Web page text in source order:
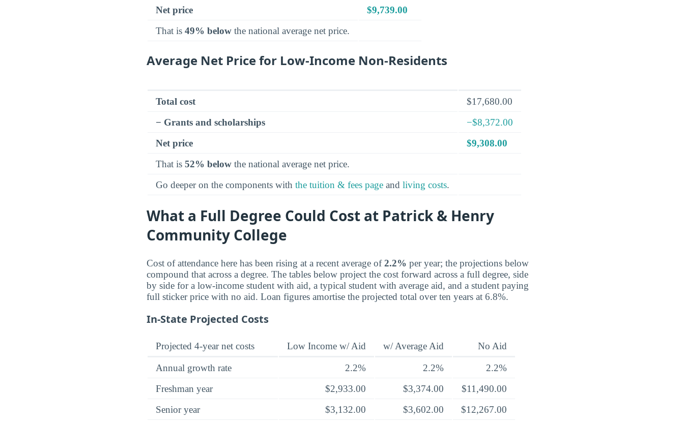
Net price
$9,739.00
That is 49% below the national average net price.
Average Net Price for Low-Income Non-Residents
Total cost
$17,680.00
− Grants and scholarships
−$8,372.00
Net price
$9,308.00
That is 52% below the national average net price.
Go deeper on the components with the tuition & fees page and living costs.
What a Full Degree Could Cost at Patrick & Henry
Community College
Cost of attendance here has been rising at a recent average of2.2% per year; the projections below
compound that across a degree. The tables below project the cost forward across a full degree, side
by side for a low-income student with aid, a typical student with average aid, and a student paying
full sticker price with no aid. Loan figures amortise the projected total over ten years at 6.8%.
In-State Projected Costs
Projected 4-year net costs Low Income w/ Aid w/ Average Aid No Aid
Annual growth rate 2.2% 2.2%
2.2%
Freshman year
$2,933.00 $3,374.00
$11,490.00
Senior year
$3,132.00 $3,602.00
$12,267.00